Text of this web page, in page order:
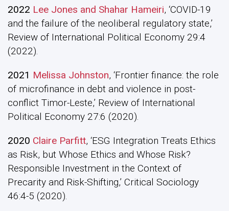
2022 Lee Jones and Shahar Hameiri, ‘COVID-19
and the failure of the neoliberal regulatory state,’
Review of International Political Economy 29:4
(2022).
2021 Melissa Johnston, ‘Frontier finance: the role
of microfinance in debt and violence in post-
conflict Timor-Leste,’ Review of International
Political Economy 27:6 (2020).
2020 Claire Parfitt, ‘ESG Integration Treats Ethics
as Risk, but Whose Ethics and Whose Risk?
Responsible Investment in the Context of
Precarity and Risk-Shifting,’ Critical Sociology
46:4-5 (2020).